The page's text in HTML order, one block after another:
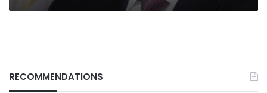
RECOMMENDATIONS